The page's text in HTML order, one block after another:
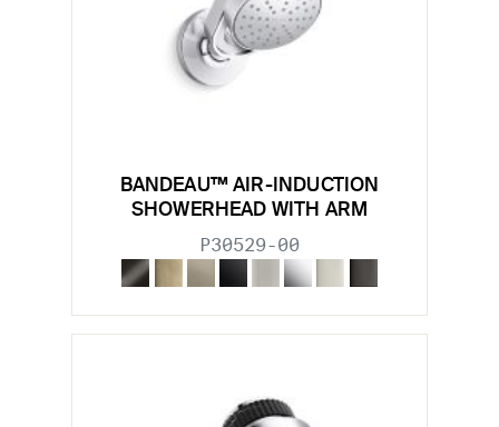
BANDEAU™ AIR-INDUCTION
SHOWERHEAD WITH ARM
P30529-00